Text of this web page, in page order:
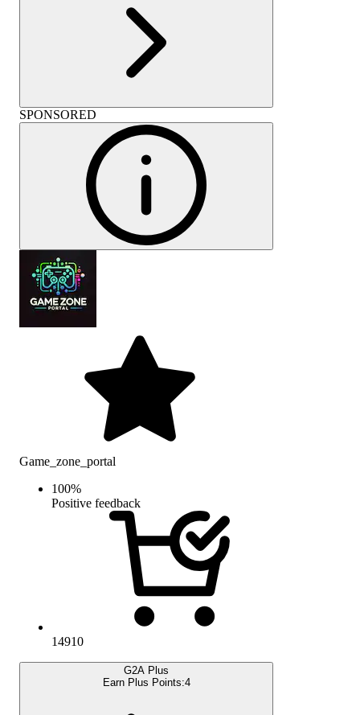
SPONSORED
Game_zone_portal
100%
Positive feedback
14910
G2A Plus
Earn Plus Points:4